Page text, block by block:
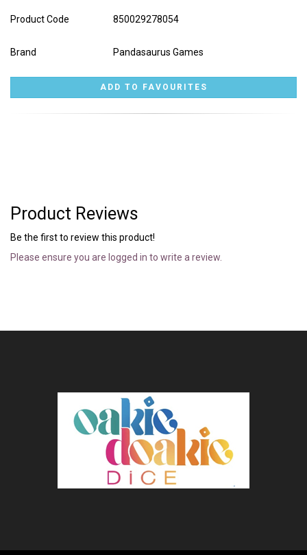
Product Code 850029278054
Brand Pandasaurus Games
Product Reviews
Be the first to review this product!
Please ensure you are logged in to write a review.